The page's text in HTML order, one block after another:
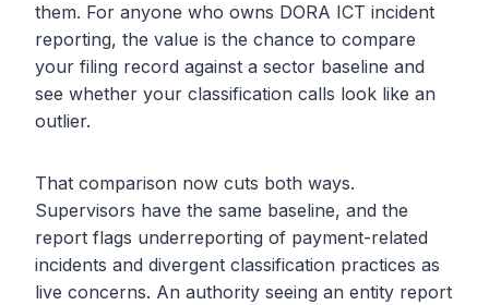
them. For anyone who owns DORA ICT incident
reporting, the value is the chance to compare
your filing record against a sector baseline and
see whether your classification calls look like an
outlier.
That comparison now cuts both ways.
Supervisors have the same baseline, and the
report flags underreporting of payment-related
incidents and divergent classification practices as
live concerns. An authority seeing an entity report